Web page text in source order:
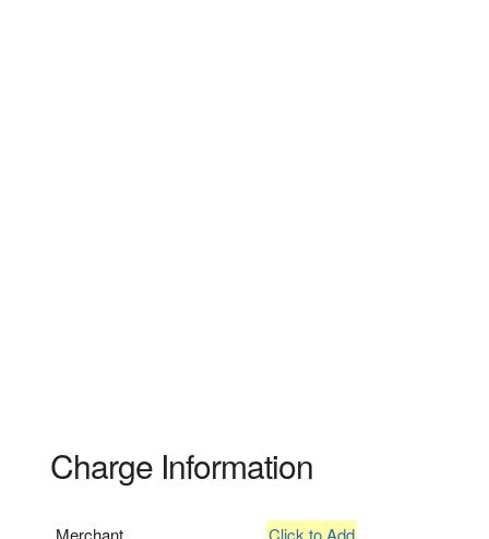
Charge Information
Merchant Click to Add